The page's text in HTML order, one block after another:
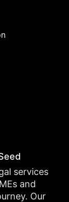
services
and
Our